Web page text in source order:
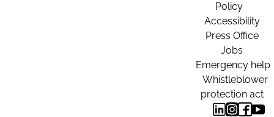
Policy
Accessibility
Press Office
Jobs
Emergency help
Whistleblower
protection act